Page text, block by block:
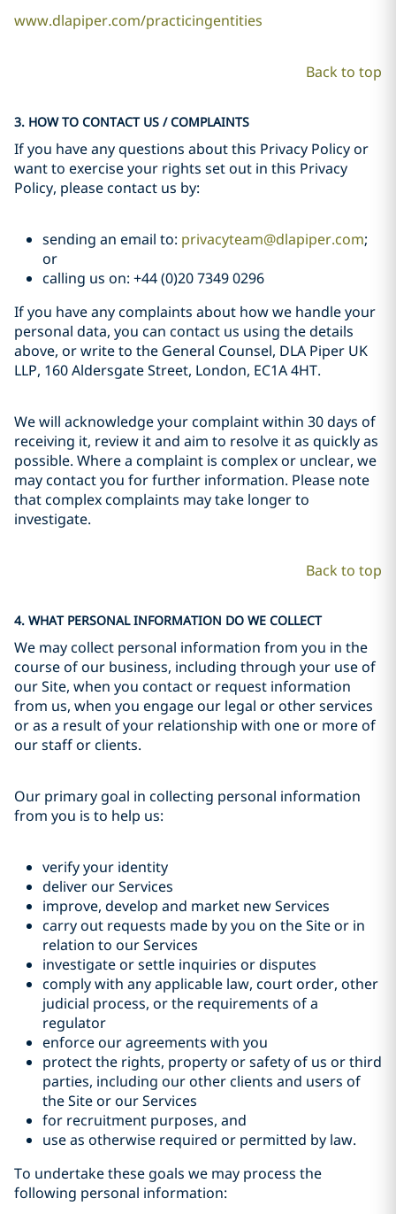
www.dlapiper.com/practicingentities
Back to top
3. HOW TO CONTACT US / COMPLAINTS
If you have any questions about this Privacy Policy or
want to exercise your rights set out in this Privacy
Policy, please contact us by:
sending an email to: privacyteam@dlapiper.com;
or
calling us on: +44 (0)20 7349 0296
If you have any complaints about how we handle your
personal data, you can contact us using the details
above, or write to the General Counsel, DLA Piper UK
LLP, 160 Aldersgate Street, London, EC1A 4HT.
We will acknowledge your complaint within 30 days of
receiving it, review it and aim to resolve it as quickly as
possible. Where a complaint is complex or unclear, we
may contact you for further information. Please note
that complex complaints may take longer to
investigate.
Back to top
4. WHAT PERSONAL INFORMATION DO WE COLLECT
We may collect personal information from you in the
course of our business, including through your use of
our Site, when you contact or request information
from us, when you engage our legal or other services
or as a result of your relationship with one or more of
our staff or clients.
Our primary goal in collecting personal information
from you is to help us:
verify your identity
deliver our Services
improve, develop and market new Services
carry out requests made by you on the Site or in
relation to our Services
investigate or settle inquiries or disputes
comply with any applicable law, court order, other
judicial process, or the requirements of a
regulator
enforce our agreements with you
protect the rights, property or safety of us or third
parties, including our other clients and users of
the Site or our Services
for recruitment purposes, and
use as otherwise required or permitted by law.
To undertake these goals we may process the
following personal information: